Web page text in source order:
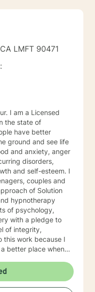
LMFT 90471
the state of
have better
ground and see life
disorders,
and self-esteem. I
couples and
of Solution
hypnotherapy
with a pledge to
of integrity,
this work because I
better place when